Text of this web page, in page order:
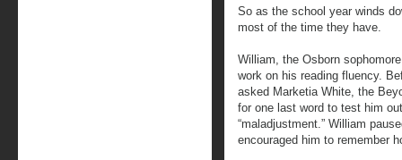
So as the school year winds
most of the time they have.
William, the Osborn
work on his reading fluency.
asked Marketia White, the
for one last word to test him
“maladjustment.” William
encouraged him to remember